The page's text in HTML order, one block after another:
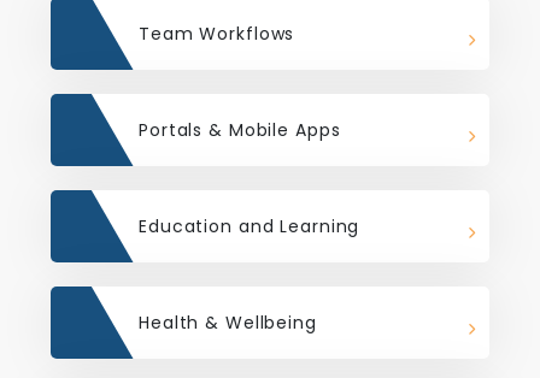
Team Workflows
Portals & Mobile Apps
Education and Learning
Health & Wellbeing